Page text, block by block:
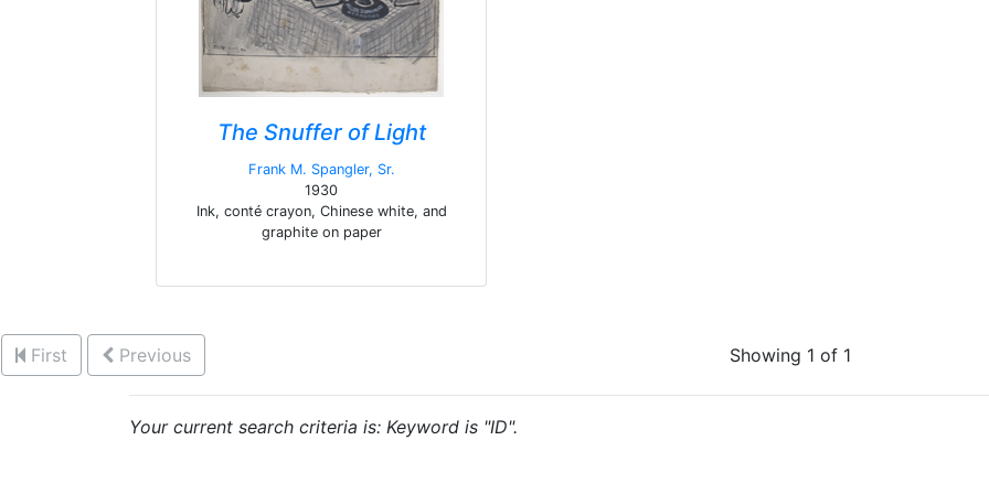
The Snuffer of Light
Frank M. Spangler, Sr.
1930
Ink, conté crayon, Chinese white, and
graphite on paper
First Previous Showing 1 of 1
Your current search criteria is: Keyword is "ID".